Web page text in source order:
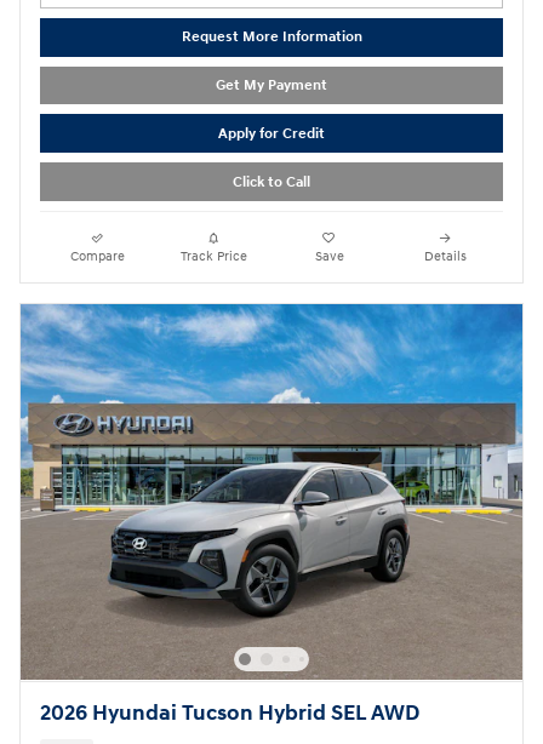
Request More Information
Get My Payment
Apply for Credit
Click to Call
Compare Track Price Save Details
2026 Hyundai Tucson Hybrid SEL AWD